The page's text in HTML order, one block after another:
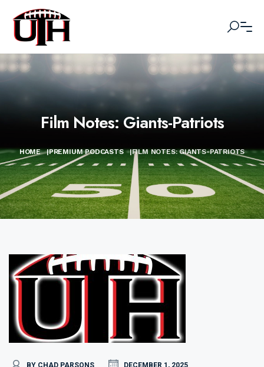
Film Notes: Giants-Patriots
HOME |PREMIUM PODCASTS |FILM NOTES: GIANTS-PATRIOTS
BY CHAD PARSONS
DECEMBER 1, 2025